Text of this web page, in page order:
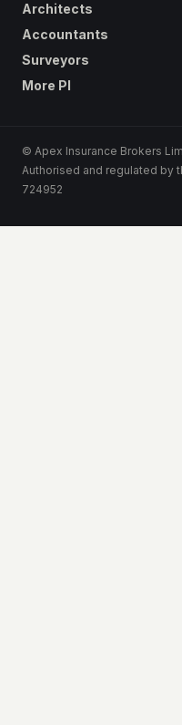
Architects
Accountants
Surveyors
More PI
© Apex Insurance Brokers
Authorised and regulated by
724952